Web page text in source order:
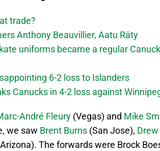
trade?
Anthony Beauvillier, Aatu Räty
uniforms became a regular
6-2 loss to Islanders
Canucks in 4-2 loss against
André Fleury (Vegas) and Mike
we saw Brent Burns (San Jose),
The forwards were Brock